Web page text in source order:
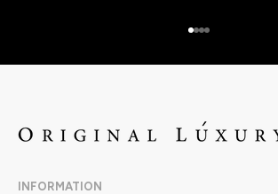
Go to item 1
Go to item 2
Go to item 3
Go to item 4
INFORMATION